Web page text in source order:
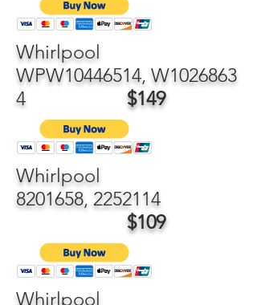
Whirlpool
WPW10446514, W1026863
4 $149
Whirlpool
8201658, 2252114
$109
Whirlpool